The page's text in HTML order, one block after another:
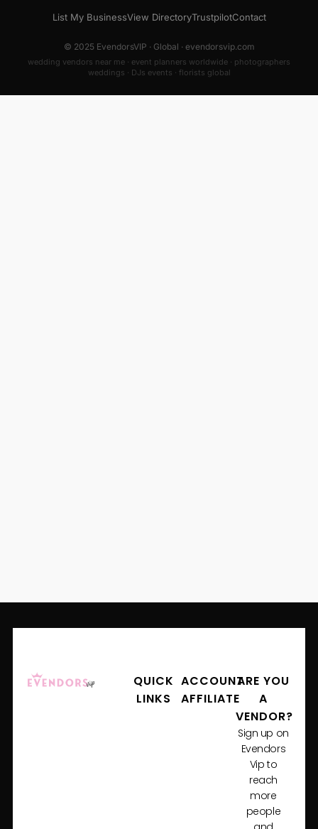
List My BusinessView DirectoryTrustpilotContact
© 2025 EvendorsVIP · Global · evendorsvip.com
wedding vendors near me · event planners worldwide · photographers
weddings · DJs events · florists global
QUICK
LINKS
ACCOUNT
AFFILIATE
ARE YOU
A
VENDOR?
Sign up on
Evendors
Vip to
reach
more
people